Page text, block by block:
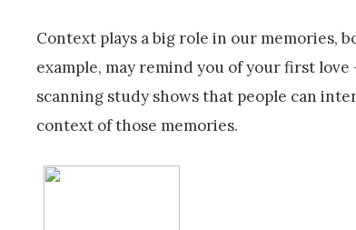
Context plays a big role in our memories,
example, may remind you of your first
scanning study shows that people can
context of those memories.